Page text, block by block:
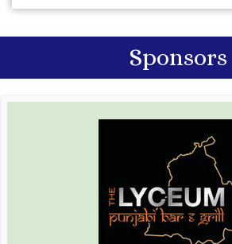
Sponsors